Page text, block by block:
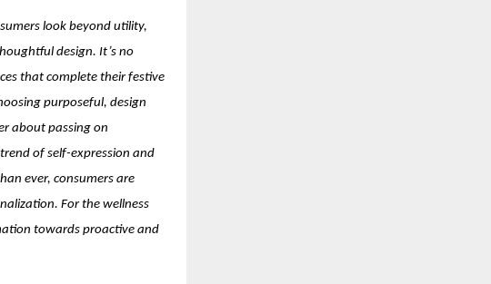
look beyond utility,
design. It’s no
that complete their festive
purposeful, design
about passing on
of self-expression and
ever, consumers are
For the wellness
towards proactive and